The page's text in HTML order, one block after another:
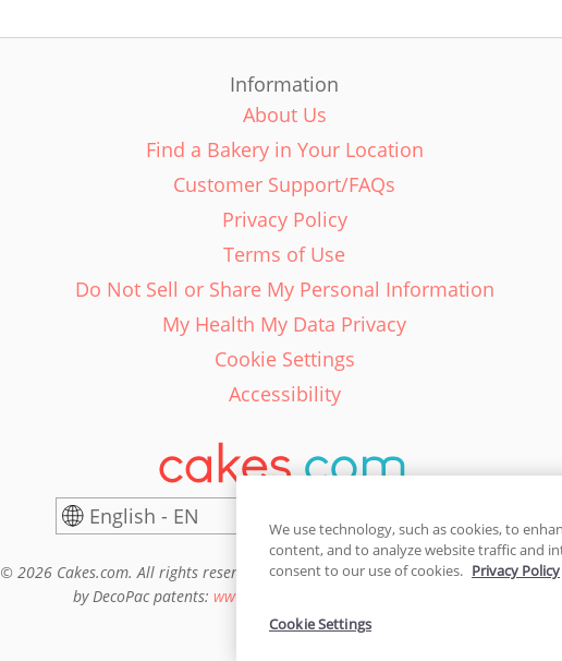
Information
About Us
Find a Bakery in Your Location
Customer Support/FAQs
Privacy Policy
Terms of Use
Do Not Sell or Share My Personal Information
My Health My Data Privacy
Cookie Settings
Accessibility
English - EN
© 2026 Cakes.com. All rights reserved. Cakes.com is patented and is also protected
by DecoPac patents: www.decopac.com/intellectual-properties
We use technology, such as cookies, to
content, and to analyze website traffic and
consent to our use of cookies. Privacy Policy
Cookie Settings